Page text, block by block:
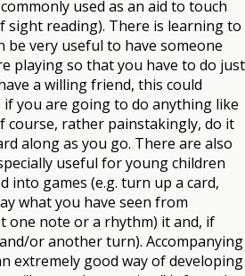
used as an aid to touch
reading). There is learning to
be very useful to have someone
playing so that you have to do just
a willing friend, this could
if you are going to do anything like
course, rather painstakingly, do it
along as you go. There are also
useful for young children
into games (e.g. turn up a card,
what you have seen from
one note or a rhythm) it and, if
or another turn). Accompanying
extremely good way of developing